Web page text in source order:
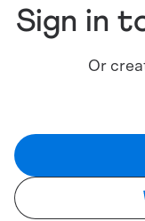
Sign in
Or